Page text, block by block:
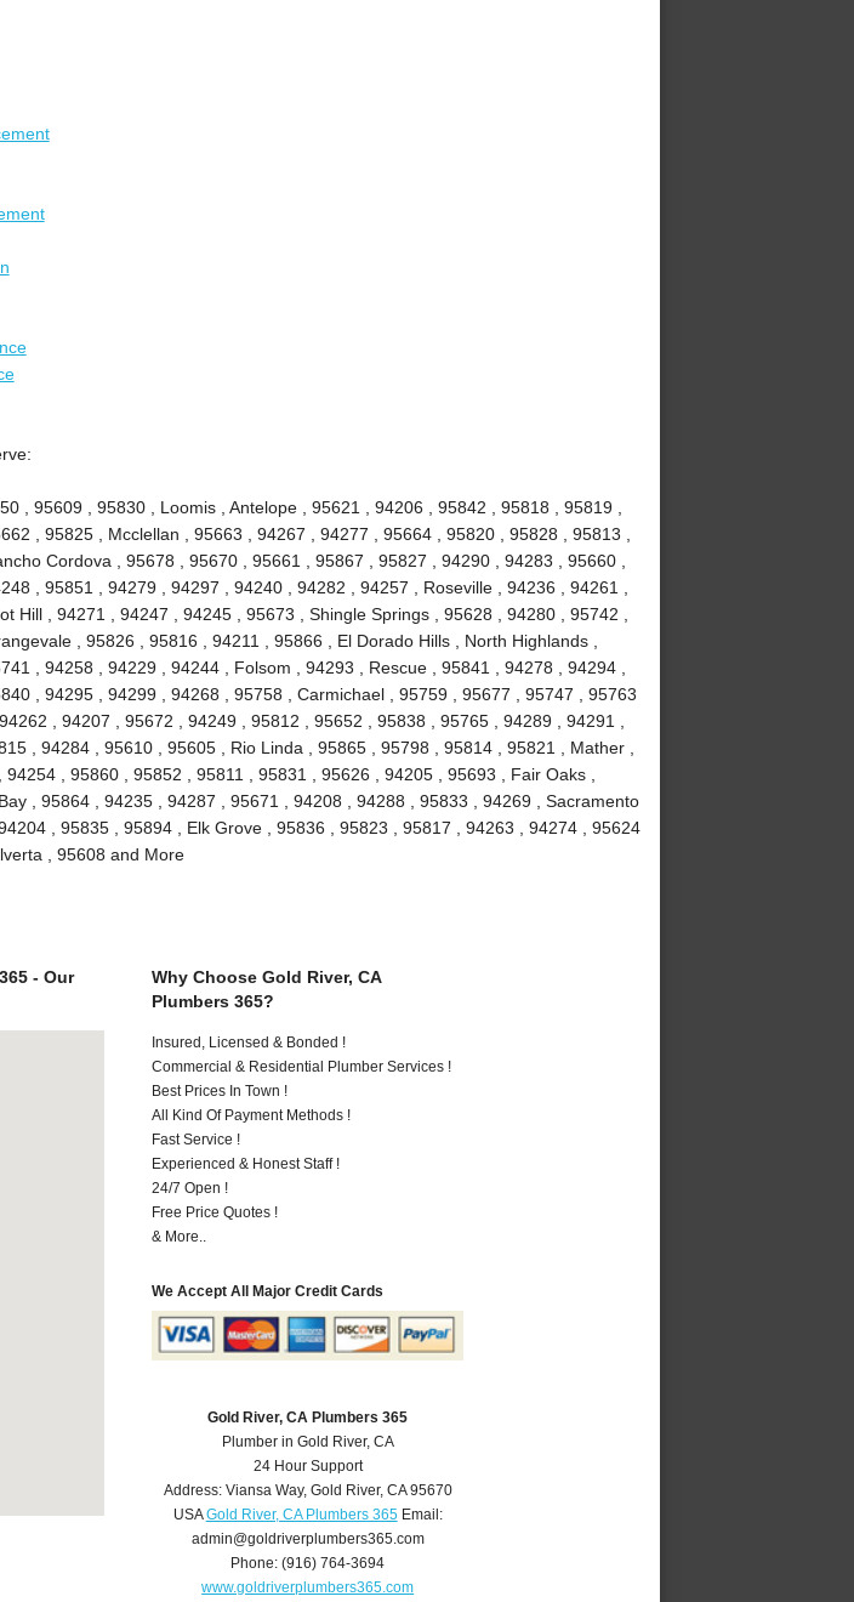
, 95609 , 95830 , Loomis , Antelope , 95621 , 94206 , 95842 , 95818 , 95819 ,
, 95825 , Mcclellan , 95663 , 94267 , 94277 , 95664 , 95820 , 95828 , 95813 ,
Cordova , 95678 , 95670 , 95661 , 95867 , 95827 , 94290 , 94283 , 95660 ,
, 95851 , 94279 , 94297 , 94240 , 94282 , 94257 , Roseville , 94236 , 94261 ,
Hill , 94271 , 94247 , 94245 , 95673 , Shingle Springs , 95628 , 94280 , 95742 ,
, 95826 , 95816 , 94211 , 95866 , El Dorado Hills , North Highlands ,
, 94258 , 94229 , 94244 , Folsom , 94293 , Rescue , 95841 , 94278 , 94294 ,
, 94295 , 94299 , 94268 , 95758 , Carmichael , 95759 , 95677 , 95747 , 95763
, 94207 , 95672 , 94249 , 95812 , 95652 , 95838 , 95765 , 94289 , 94291 ,
, 94284 , 95610 , 95605 , Rio Linda , 95865 , 95798 , 95814 , 95821 , Mather ,
, 95860 , 95852 , 95811 , 95831 , 95626 , 94205 , 95693 , Fair Oaks ,
, 95864 , 94235 , 94287 , 95671 , 94208 , 94288 , 95833 , 94269 , Sacramento
, 95835 , 95894 , Elk Grove , 95836 , 95823 , 95817 , 94263 , 94274 , 95624
, 95608 and More
- Our
Why Choose Gold River, CA
Plumbers 365?
Insured, Licensed & Bonded !
Commercial & Residential Plumber Services !
Best Prices In Town !
All Kind Of Payment Methods !
Fast Service !
Experienced & Honest Staff !
24/7 Open !
Free Price Quotes !
& More..
We Accept All Major Credit Cards
Gold River, CA Plumbers 365
Plumber in Gold River, CA
24 Hour Support
Address: Viansa Way, Gold River, CA 95670
USA Gold River, CA Plumbers 365Email:
admin@goldriverplumbers365.com
Phone:(916) 764-3694
www.goldriverplumbers365.com